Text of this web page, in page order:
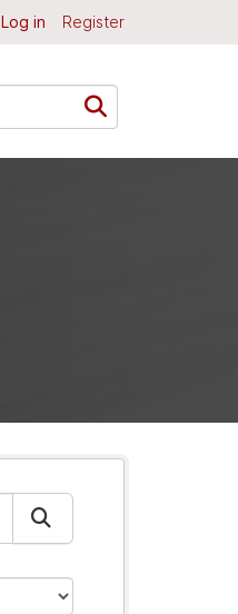
Log in Register